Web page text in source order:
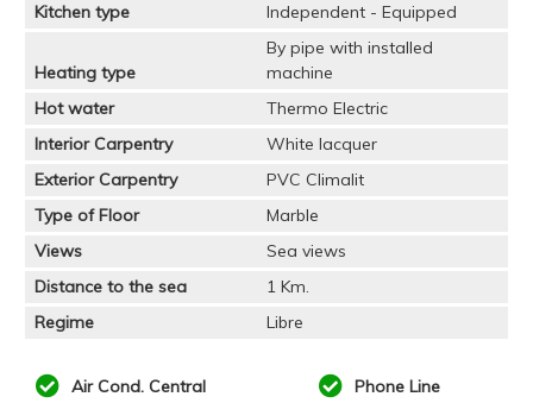
Kitchen type
Independent - Equipped
Heating type
By pipe with installed
machine
Hot water
Thermo Electric
Interior Carpentry
White lacquer
Exterior Carpentry
PVC Climalit
Type of Floor
Marble
Views
Sea views
Distance to the sea
1 Km.
Regime
Libre
Air Cond. Central Phone Line